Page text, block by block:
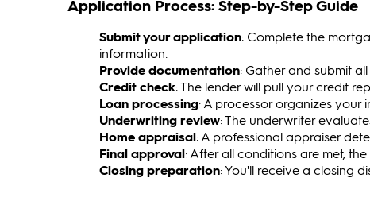
Application Process: Step-by-Step Guide
Submit your application: Complete the
information.
Provide documentation: Gather and submit
Credit check: The lender will pull your credit
Loan processing: A processor organizes your
Underwriting review: The underwriter
Home appraisal: A professional appraiser
Final approval: After all conditions are met,
Closing preparation: You'll receive a closing